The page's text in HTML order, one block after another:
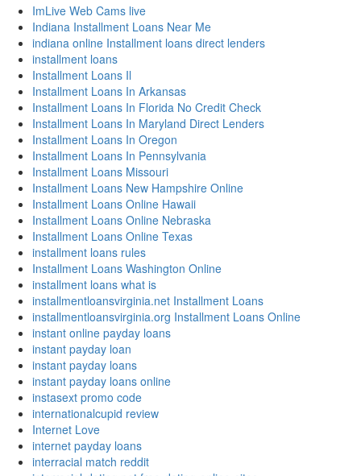
ImLive Web Cams live
Indiana Installment Loans Near Me
indiana online Installment loans direct lenders
installment loans
Installment Loans Il
Installment Loans In Arkansas
Installment Loans In Florida No Credit Check
Installment Loans In Maryland Direct Lenders
Installment Loans In Oregon
Installment Loans In Pennsylvania
Installment Loans Missouri
Installment Loans New Hampshire Online
Installment Loans Online Hawaii
Installment Loans Online Nebraska
Installment Loans Online Texas
installment loans rules
Installment Loans Washington Online
installment loans what is
installmentloansvirginia.net Installment Loans
installmentloansvirginia.org Installment Loans Online
instant online payday loans
instant payday loan
instant payday loans
instant payday loans online
instasext promo code
internationalcupid review
Internet Love
internet payday loans
interracial match reddit